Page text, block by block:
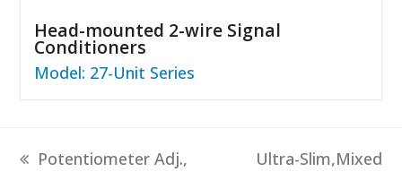
Head-mounted 2-wire Signal
Conditioners
Model: 27-Unit Series
previous
Potentiometer Adj.,
next
Ultra-Slim,Mixed